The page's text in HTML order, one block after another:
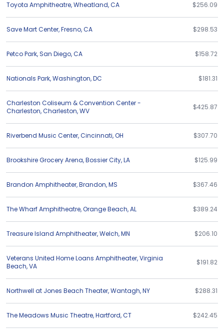
Toyota Amphitheatre,Wheatland,CA $256.09
Save Mart Center,Fresno,CA $298.53
Petco Park,San Diego,CA $158.72
Nationals Park,Washington,DC $181.31
Charleston Coliseum & Convention Center -
Charleston,Charleston,WV $425.87
Riverbend Music Center,Cincinnati,OH $307.70
Brookshire Grocery Arena,Bossier City,LA $125.99
Brandon Amphitheater,Brandon,MS $367.46
The Wharf Amphitheatre,Orange Beach,AL $389.24
Treasure Island Amphitheater,Welch,MN $206.10
Veterans United Home Loans Amphitheater,Virginia
Beach,VA $191.82
Northwell at Jones Beach Theater,Wantagh,NY $288.31
The Meadows Music Theatre,Hartford,CT $242.45